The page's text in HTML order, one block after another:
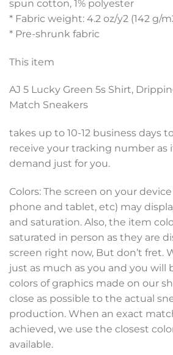
spun cotton, 1% polyester
* Fabric weight: 4.2 oz/y2 (142 g/
* Pre-shrunk fabric
This item
AJ 5 Lucky Green 5s Shirt,
Match Sneakers
takes up to 10-12 business days
receive your tracking number as
demand just for you.
Colors: The screen on your
phone and tablet, etc) may
and saturation. Also, the item
saturated in person as they are
screen right now, But don’t fret.
just as much as you and you will
colors of graphics made on our
close as possible to the actual
production. When an exact
achieved, we use the closest
available.